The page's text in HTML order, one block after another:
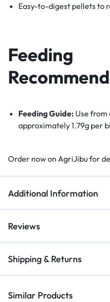
Easy-to-digest pellets to
Feeding
Feeding Guide: Use from
approximately 1.79g per
Order now on AgriJibufor
Additional Information
Reviews
Shipping & Returns
Similar Products